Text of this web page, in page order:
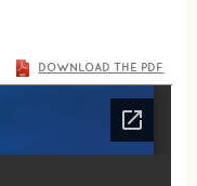
DOWNLOAD THE PDF